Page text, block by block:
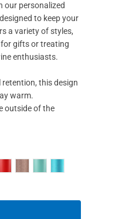
our personalized
to keep your
a variety of styles,
gifts or treating
enthusiasts.
this design
warm.
outside of the